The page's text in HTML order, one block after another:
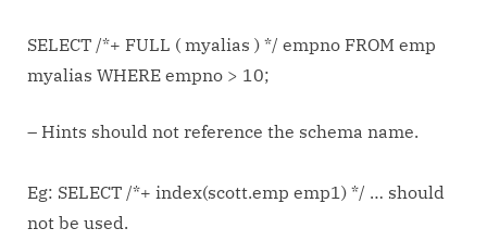
SELECT /*+ FULL ( myalias ) */ empno FROM emp
myalias WHERE empno > 10;
– Hints should not reference the schema name.
Eg: SELECT /*+ index(scott.emp emp1) */ … should
not be used.